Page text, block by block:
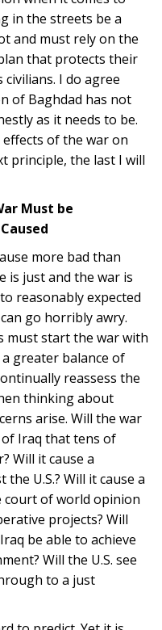
in the streets be a
and must rely on the
that protects their
civilians. I do agree
of Baghdad has not
as it needs to be.
of the war on
principle, the last I will
Must be
more bad than
is just and the war is
reasonably expected
go horribly awry.
must start the war with
greater balance of
reassess the
thinking about
arise. Will the war
Iraq that tens of
Will it cause a
U.S.? Will it cause a
court of world opinion
projects? Will
be able to achieve
Will the U.S. see
to a just